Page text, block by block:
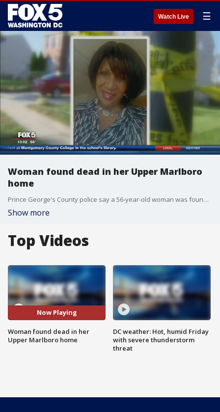
Watch Live ☰
Woman found dead in her Upper Marlboro
home
Prince George's County police say a 56-year-old woman was found dead Tuesday morning inside her home. FOX 5's Marina Marraco has more about what happened in the hours before her body was found.
Show more
Top Videos
Now Playing
Woman found dead in her
Upper Marlboro home
DC weather: Hot, humid Friday
with severe thunderstorm
threat